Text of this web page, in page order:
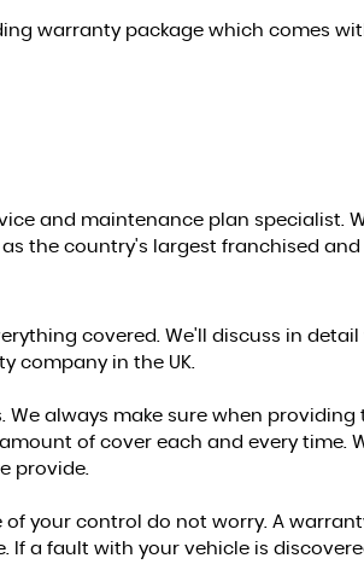
warranty package which comes
and maintenance plan
the country's largest franchised
covered. We'll discuss in
company in the UK.
always make sure when
of cover each and every
provide.
your control do not worry. A
If a fault with your vehicle is